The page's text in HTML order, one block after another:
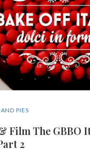
PIES
Film The GBBO
2